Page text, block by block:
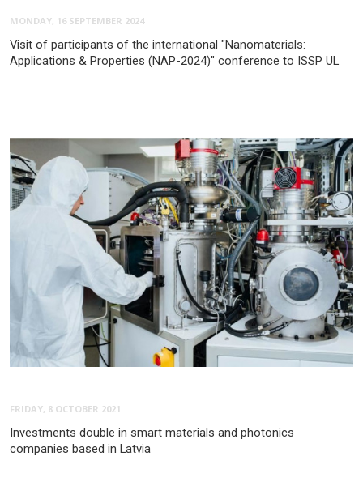
MONDAY, 16 SEPTEMBER 2024
Visit of participants of the international "Nanomaterials:
Applications & Properties (NAP-2024)" conference to ISSP UL
FRIDAY, 8 OCTOBER 2021
Investments double in smart materials and photonics
companies based in Latvia